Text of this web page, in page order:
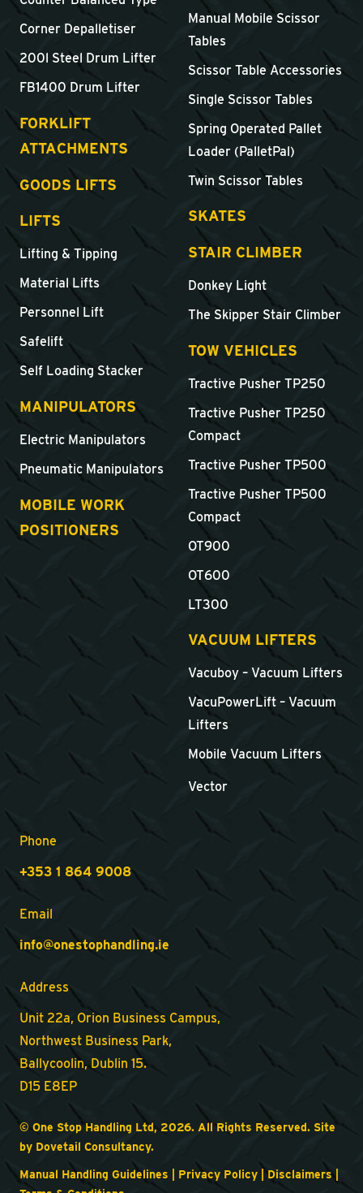
Corner Depalletiser
200l Steel Drum Lifter
FB1400 Drum Lifter
FORKLIFT
ATTACHMENTS
GOODS LIFTS
LIFTS
Lifting & Tipping
Material Lifts
Personnel Lift
Safelift
Self Loading Stacker
MANIPULATORS
Electric Manipulators
Pneumatic Manipulators
MOBILE WORK
POSITIONERS
Manual Mobile Scissor
Tables
Scissor Table Accessories
Single Scissor Tables
Spring Operated Pallet
Loader (PalletPal)
Twin Scissor Tables
SKATES
STAIR CLIMBER
Donkey Light
The Skipper Stair Climber
TOW VEHICLES
Tractive Pusher TP250
Tractive Pusher TP250
Compact
Tractive Pusher TP500
Tractive Pusher TP500
Compact
OT900
OT600
LT300
VACUUM LIFTERS
Vacuboy – Vacuum Lifters
VacuPowerLift – Vacuum
Lifters
Mobile Vacuum Lifters
Vector
Phone
+353 1 864 9008
Email
info@onestophandling.ie
Address
Unit 22a, Orion Business Campus,
Northwest Business Park,
Ballycoolin, Dublin 15.
D15 E8EP
© One Stop Handling Ltd, 2026. All Rights Reserved. Site
by Dovetail Consultancy.
Manual Handling Guidelines Privacy Policy Disclaimers